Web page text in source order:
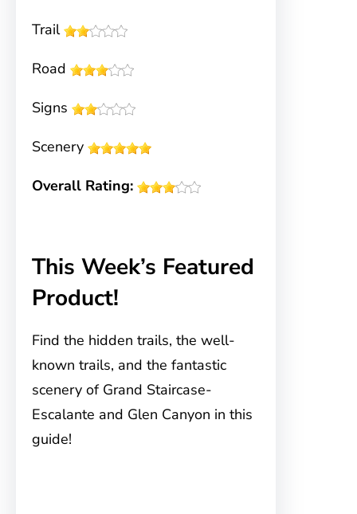
Trail
Road
Signs
Scenery
Overall Rating:
This Week’s Featured
Product!
Find the hidden trails, the well-
known trails, and the fantastic
scenery of Grand Staircase-
Escalante and Glen Canyon in this
guide!